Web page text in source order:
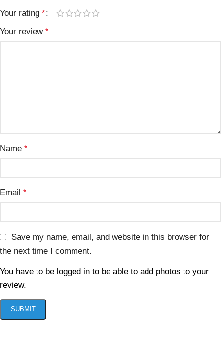
Your rating *
Your review *
Name *
Email *
Save my name, email, and website in this browser for
the next time I comment.
You have to be logged in to be able to add photos to your
review.